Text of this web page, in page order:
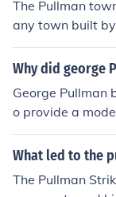
ck and good luck!
The Pullman
any town built
lman Company,
y with amenities
its well-planned
med to create a
nt. However, it
cularly during
he tensions
Why did george
George Pullman
o provide a
ufactured luxury
trolled
ools, and parks.
What led to the
The Pullman